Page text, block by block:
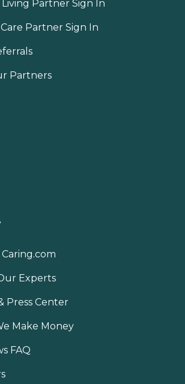
Living Partner Sign In
Partner Sign In
Partners
Experts
Press Center
Make Money
FAQ